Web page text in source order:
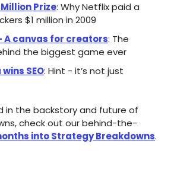
Prize: Why Netflix paid a
$1 million in 2009
A canvas for creators: The
the biggest game ever
SEO: Hint - it’s not just
in the backstory and future of
check out our behind-the-
into Strategy Breakdowns.